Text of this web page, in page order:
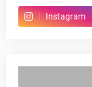
Instagram